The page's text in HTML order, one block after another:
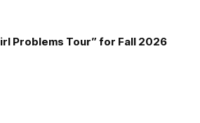
Problems Tour” for Fall 2026